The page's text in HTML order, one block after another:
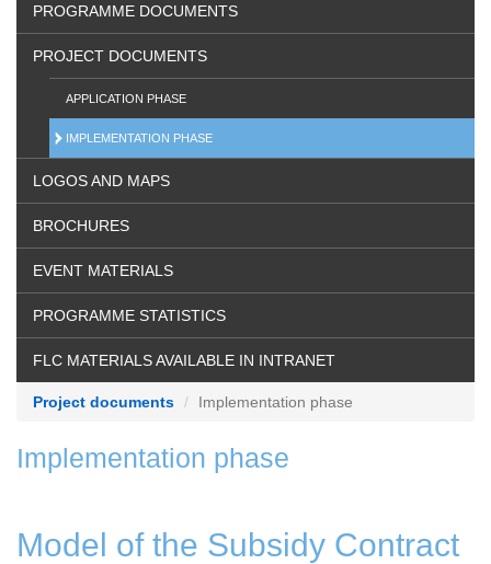
PROGRAMME DOCUMENTS
PROJECT DOCUMENTS
APPLICATION PHASE
IMPLEMENTATION PHASE
LOGOS AND MAPS
BROCHURES
EVENT MATERIALS
PROGRAMME STATISTICS
FLC MATERIALS AVAILABLE IN INTRANET
Project documents Implementation phase
Implementation phase
Model of the Subsidy Contract